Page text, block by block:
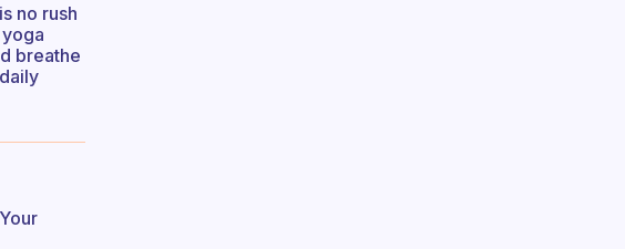
no rush
breathe